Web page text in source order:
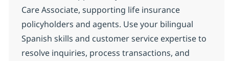
Care Associate, supporting life insurance
policyholders and agents. Use your bilingual
Spanish skills and customer service expertise to
resolve inquiries, process transactions, and